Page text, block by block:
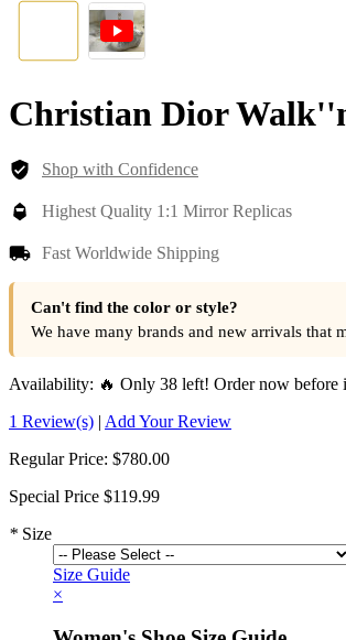
Christian Dior
Shop with Confidence
Highest Quality 1:1 Mirror Replicas
Fast Worldwide Shipping
Can't find the color or style?
We have many brands and new arrivals
Availability: 🔥 Only 38 left! Order now before
1 Review(s) | Add Your Review
Regular Price: $780.00
Special Price $119.99
* Size
Size Guide
×